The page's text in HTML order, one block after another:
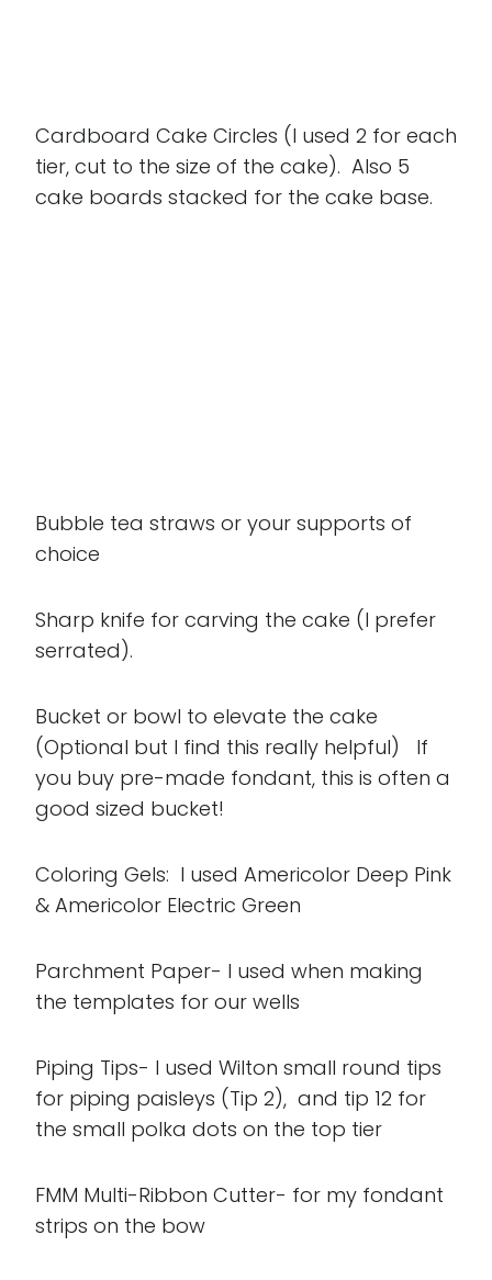
Cardboard Cake Circles (I used 2 for each
tier, cut to the size of the cake). Also 5
cake boards stacked for the cake base.
Bubble tea straws or your supports of
choice
Sharp knife for carving the cake (I prefer
serrated).
Bucket or bowl to elevate the cake
(Optional but I find this really helpful) If
you buy pre-made fondant, this is often a
good sized bucket!
Coloring Gels: I used Americolor Deep Pink
& Americolor Electric Green
Parchment Paper- I used when making
the templates for our wells
Piping Tips- I used Wilton small round tips
for piping paisleys (Tip 2), and tip 12 for
the small polka dots on the top tier
FMM Multi-Ribbon Cutter- for my fondant
strips on the bow